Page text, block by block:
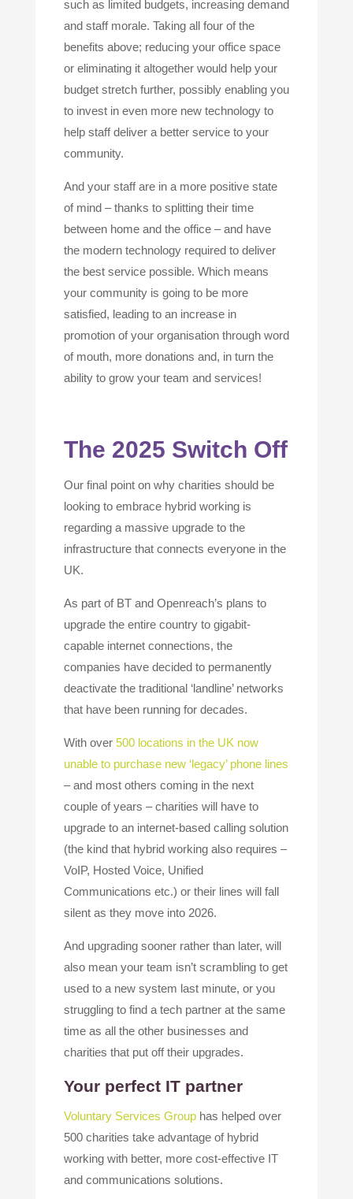
such as limited budgets, increasing demand
and staff morale. Taking all four of the
benefits above; reducing your office space
or eliminating it altogether would help your
budget stretch further, possibly enabling you
to invest in even more new technology to
help staff deliver a better service to your
community.
And your staff are in a more positive state
of mind – thanks to splitting their time
between home and the office – and have
the modern technology required to deliver
the best service possible. Which means
your community is going to be more
satisfied, leading to an increase in
promotion of your organisation through word
of mouth, more donations and, in turn the
ability to grow your team and services!
The 2025 Switch Off
Our final point on why charities should be
looking to embrace hybrid working is
regarding a massive upgrade to the
infrastructure that connects everyone in the
UK.
As part of BT and Openreach’s plans to
upgrade the entire country to gigabit-
capable internet connections, the
companies have decided to permanently
deactivate the traditional ‘landline’ networks
that have been running for decades.
With over 500 locations in the UK now
unable to purchase new ‘legacy’ phone lines
– and most others coming in the next
couple of years – charities will have to
upgrade to an internet-based calling solution
(the kind that hybrid working also requires –
VoIP, Hosted Voice, Unified
Communications etc.) or their lines will fall
silent as they move into 2026.
And upgrading sooner rather than later, will
also mean your team isn’t scrambling to get
used to a new system last minute, or you
struggling to find a tech partner at the same
time as all the other businesses and
charities that put off their upgrades.
Your perfect IT partner
Voluntary Services Grouphas helped over
500 charities take advantage of hybrid
working with better, more cost-effective IT
and communications solutions.